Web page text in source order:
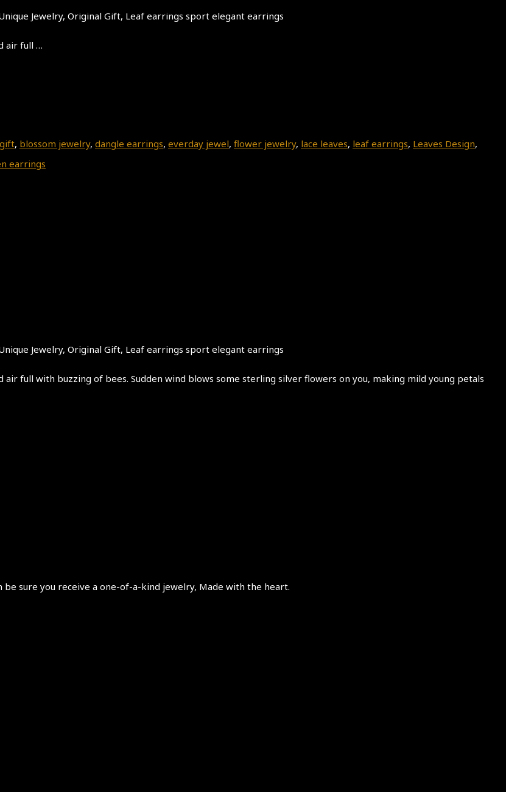
Jewelry, Original Gift, Leaf earrings sport elegant earrings
air full …
, blossom jewelry, dangle earrings, everday jewel, flower jewelry, lace leaves, leaf earrings, Leaves Design,
earrings
Jewelry, Original Gift, Leaf earrings sport elegant earrings
full with buzzing of bees. Sudden wind blows some sterling silver flowers on you, making mild young petals
sure you receive a one-of-a-kind jewelry, Made with the heart.